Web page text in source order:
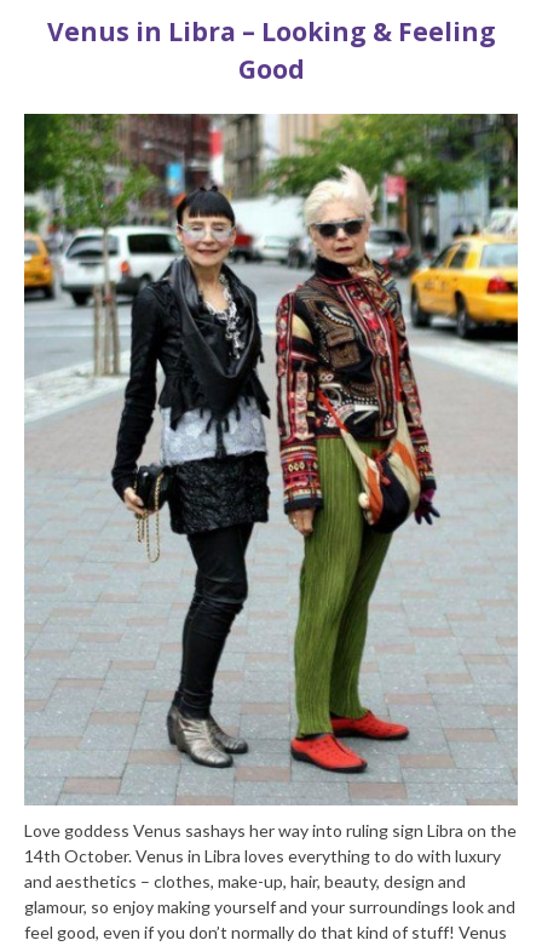
Venus in Libra – Looking & Feeling
Good
Love goddess Venus sashays her way into ruling sign Libra on the
14th October. Venus in Libra loves everything to do with luxury
and aesthetics – clothes, make-up, hair, beauty, design and
glamour, so enjoy making yourself and your surroundings look and
feel good, even if you don’t normally do that kind of stuff! Venus